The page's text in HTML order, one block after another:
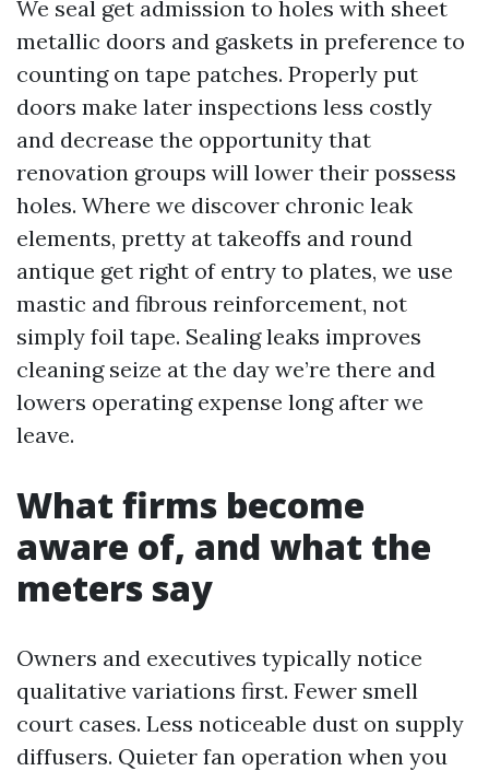
We seal get admission to holes with sheet
metallic doors and gaskets in preference to
counting on tape patches. Properly put
doors make later inspections less costly
and decrease the opportunity that
renovation groups will lower their possess
holes. Where we discover chronic leak
elements, pretty at takeoffs and round
antique get right of entry to plates, we use
mastic and fibrous reinforcement, not
simply foil tape. Sealing leaks improves
cleaning seize at the day we’re there and
lowers operating expense long after we
leave.
What firms become
aware of, and what the
meters say
Owners and executives typically notice
qualitative variations first. Fewer smell
court cases. Less noticeable dust on supply
diffusers. Quieter fan operation when you